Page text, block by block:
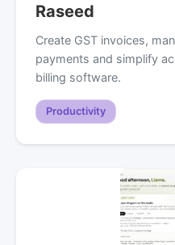
Raseed
Create GST invoices,
payments and simplify
billing software.
Productivity